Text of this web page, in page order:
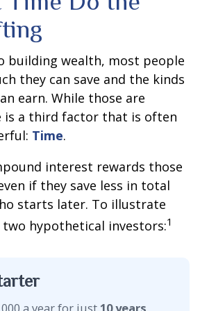
building wealth, most people
they can save and the kinds
earn. While those are
a third factor that is often
Time.
interest rewards those
if they save less in total
starts later. To illustrate
hypothetical investors:1